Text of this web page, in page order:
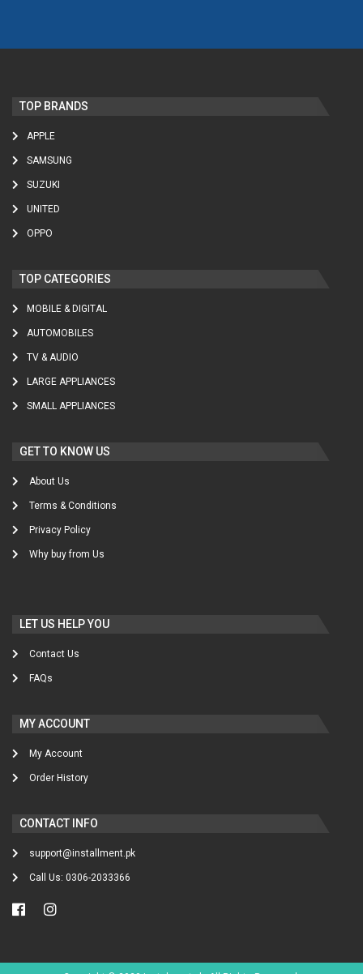
TOP BRANDS
APPLE
SAMSUNG
SUZUKI
UNITED
OPPO
TOP CATEGORIES
MOBILE & DIGITAL
AUTOMOBILES
TV & AUDIO
LARGE APPLIANCES
SMALL APPLIANCES
GET TO KNOW US
About Us
Terms & Conditions
Privacy Policy
Why buy from Us
LET US HELP YOU
Contact Us
FAQs
MY ACCOUNT
My Account
Order History
CONTACT INFO
support@installment.pk
Call Us: 0306-2033366